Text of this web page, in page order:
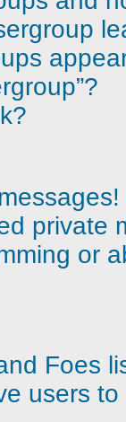
private
or
Foes
users